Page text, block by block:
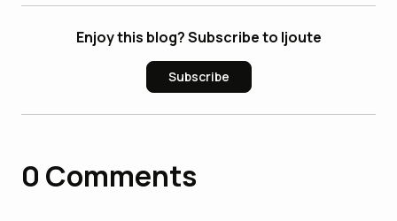
Enjoy this blog? Subscribe to ljoute
Subscribe
0 Comments